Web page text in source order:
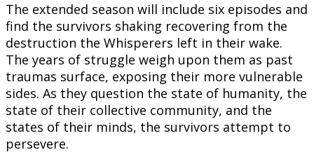
The extended season will include six episodes and
find the survivors shaking recovering from the
destruction the Whisperers left in their wake.
The years of struggle weigh upon them as past
traumas surface, exposing their more vulnerable
sides. As they question the state of humanity, the
state of their collective community, and the
states of their minds, the survivors attempt to
persevere.